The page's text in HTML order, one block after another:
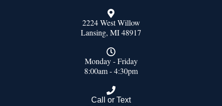
2224 West Willow
Lansing, MI 48917
Monday - Friday
8:00am - 4:30pm
Call or Text